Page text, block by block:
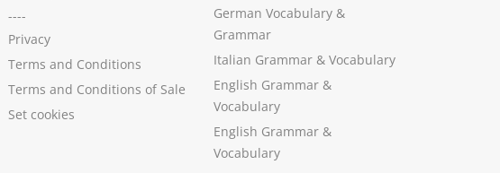
----
Privacy
Terms and Conditions
Terms and Conditions of Sale
Set cookies
German Vocabulary &
Grammar
Italian Grammar & Vocabulary
English Grammar &
Vocabulary
English Grammar &
Vocabulary